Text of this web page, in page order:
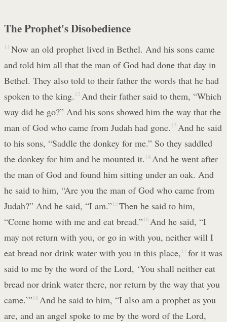
The Prophet's Disobedience
11 Now an old prophet lived in Bethel. And his sons came
and told him all that the man of God had done that day in
Bethel. They also told to their father the words that he had
spoken to the king. 12 And their father said to them, “Which
way did he go?” And his sons showed him the way that the
man of God who came from Judah had gone. 13 And he said
to his sons, “Saddle the donkey for me.” So they saddled
the donkey for him and he mounted it. 14 And he went after
the man of God and found him sitting under an oak. And
he said to him, “Are you the man of God who came from
Judah?” And he said, “I am.” 15 Then he said to him,
“Come home with me and eat bread.” 16 And he said, “I
may not return with you, or go in with you, neither will I
eat bread nor drink water with you in this place, 17 for it was
said to me by the word of the Lord, ‘You shall neither eat
bread nor drink water there, nor return by the way that you
came.’” 18 And he said to him, “I also am a prophet as you
are, and an angel spoke to me by the word of the Lord,